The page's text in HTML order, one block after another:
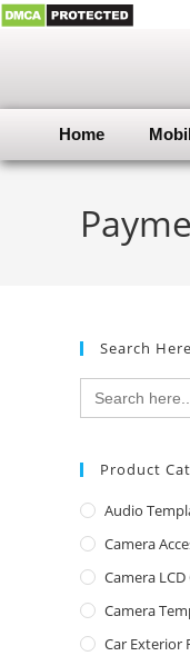
Home
Search Here
Search
for:
Product
Audio
Camera
Camera
Camera
Car Exterior